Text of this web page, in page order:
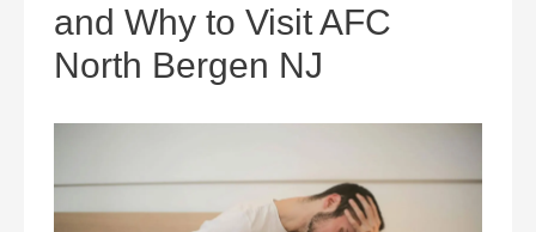
and Why to Visit AFC
North Bergen NJ